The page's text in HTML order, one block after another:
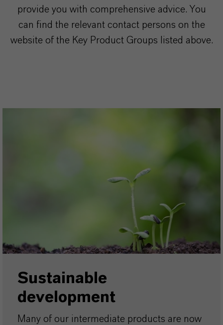
provide you with comprehensive advice. You
can find the relevant contact persons on the
website of the Key Product Groups listed above.
Sustainable
development
Many of our intermediate products are now